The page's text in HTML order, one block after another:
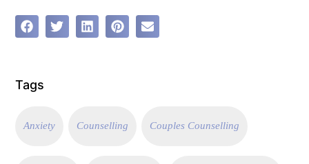
Tags
Anxiety Counselling Couples Counselling